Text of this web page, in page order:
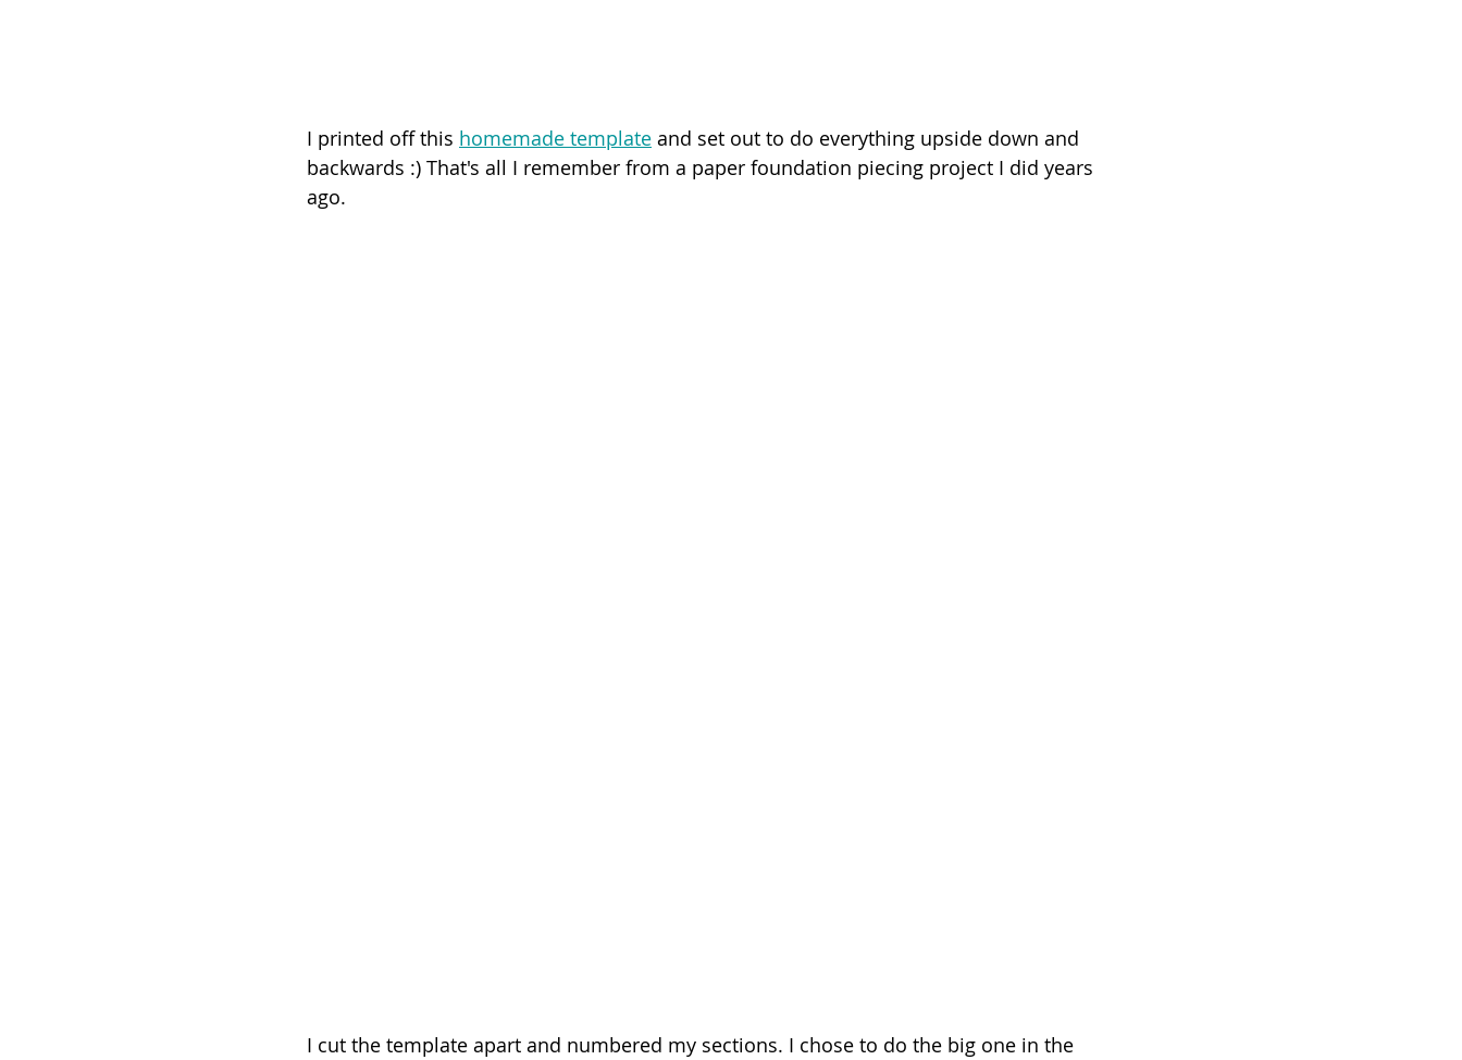
I printed off this homemade template and set out to do everything upside down and
backwards :) That's all I remember from a paper foundation piecing project I did years
ago.
I cut the template apart and numbered my sections. I chose to do the big one in the